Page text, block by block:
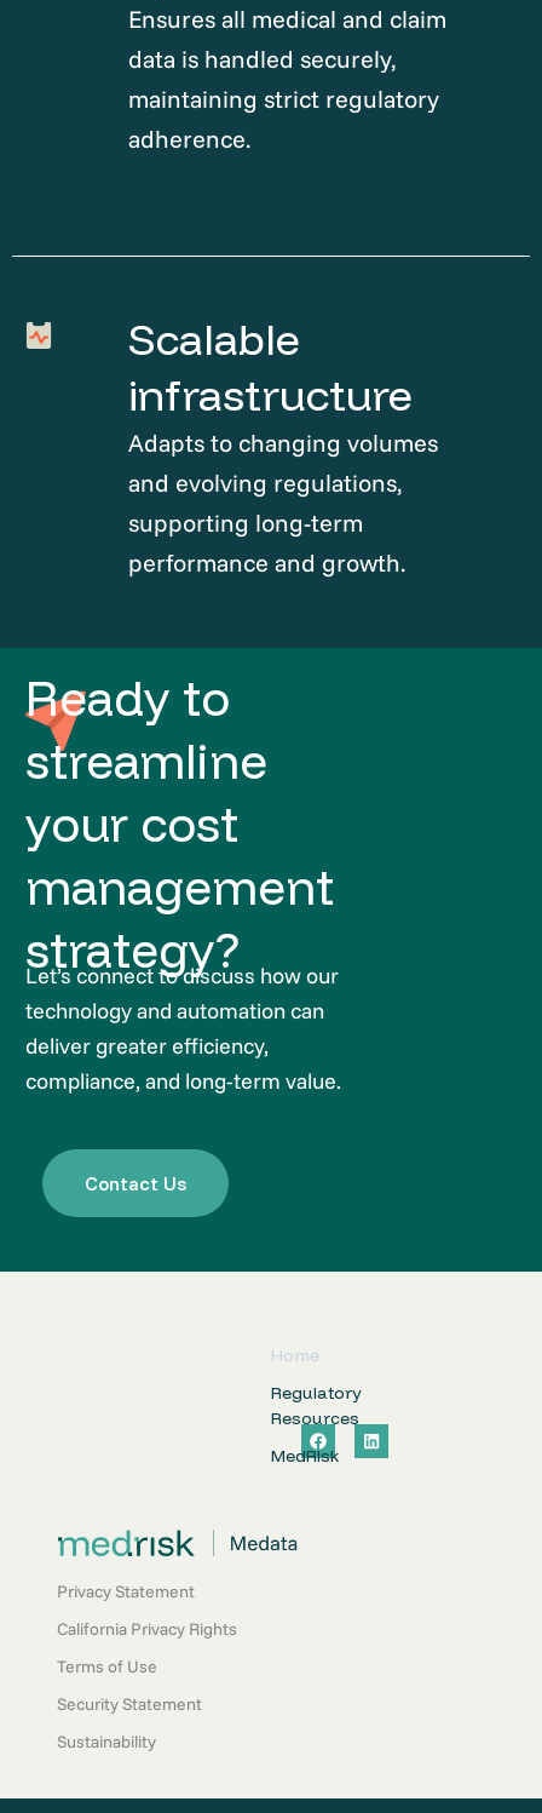
Ensures all medical and claim
data is handled securely,
maintaining strict regulatory
adherence.
Scalable
infrastructure
Adapts to changing volumes
and evolving regulations,
supporting long-term
performance and growth.
Ready to
streamline
your cost
management
strategy?
Let’s connect to discuss how our
technology and automation can
deliver greater efficiency,
compliance, and long-term value.
Contact Us
Privacy Statement
California Privacy Rights
Terms of Use
Security Statement
Sustainability
Home
Regulatory
Resources
MedRIsk
F
a
c
L
i
n